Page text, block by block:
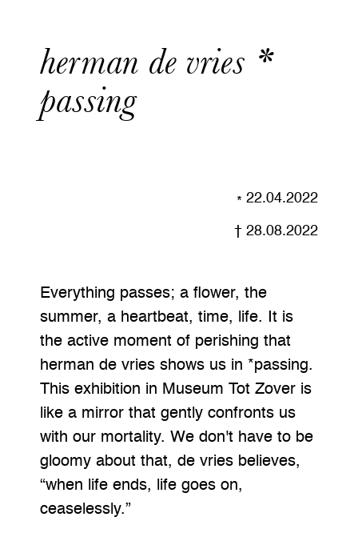
herman de vries *
passing
22.04.2022
28.08.2022
Everything passes; a flower, the
summer, a heartbeat, time, life. It is
the active moment of perishing that
herman de vries shows us in *passing.
This exhibition in Museum Tot Zover is
like a mirror that gently confronts us
with our mortality. We don't have to be
gloomy about that, de vries believes,
“when life ends, life goes on,
ceaselessly.”